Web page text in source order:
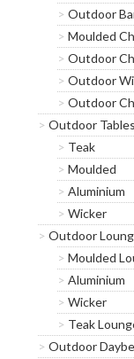
Outdoor
Moulded
Outdoor
Outdoor
Outdoor
Outdoor Tables
Teak
Moulded
Aluminium
Wicker
Outdoor
Moulded
Aluminium
Wicker
Teak
Outdoor
Last Name*
Postcode*